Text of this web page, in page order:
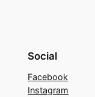
Social
Facebook
Instagram